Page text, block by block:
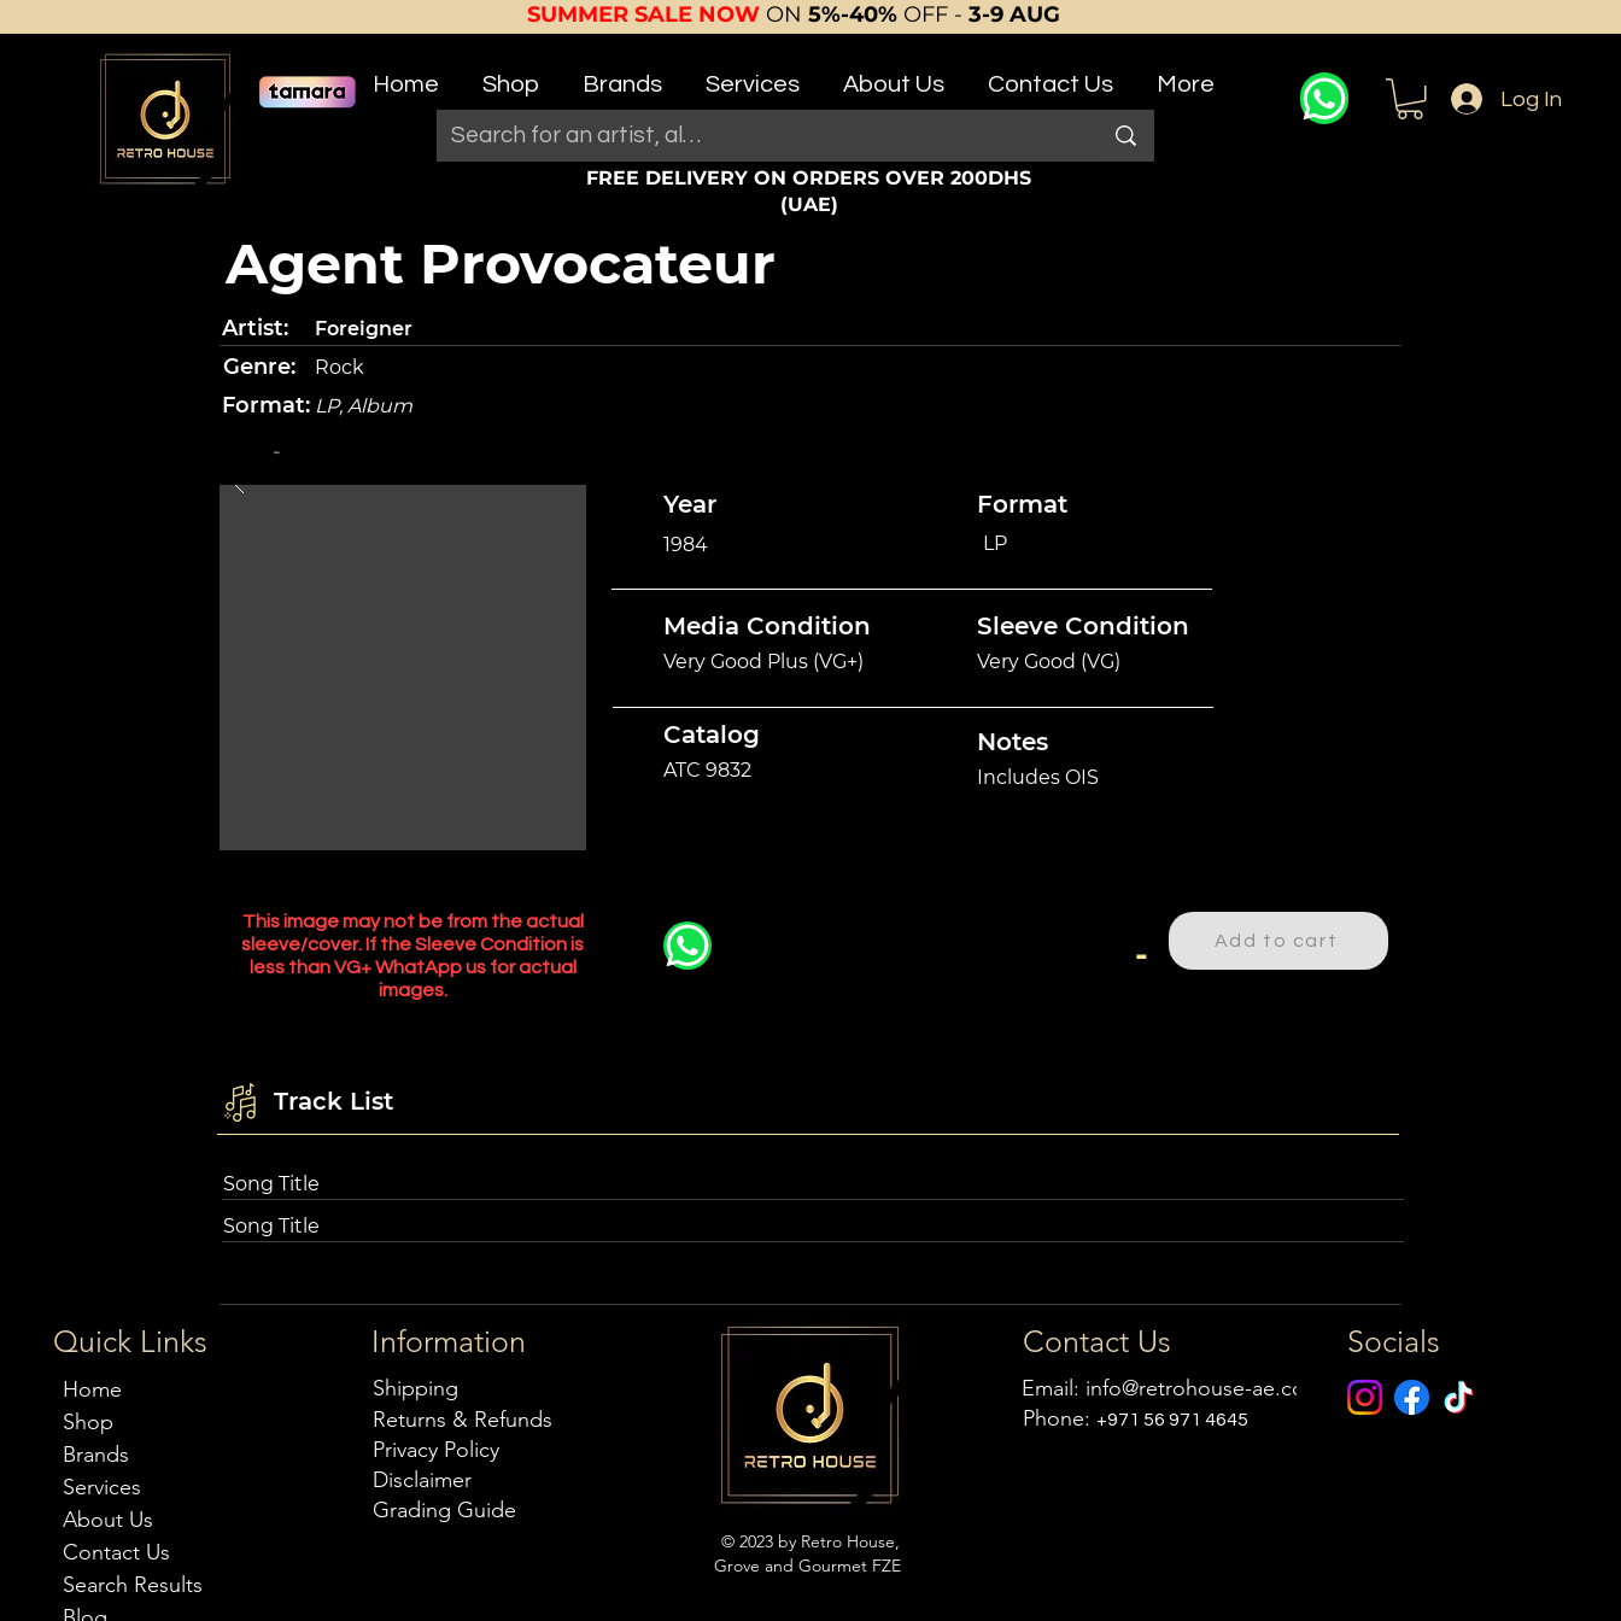
SUMMER SALE NOW ON 5%-40% OFF - 3-9 AUG
Home Shop Brands Services About Us Contact Us More
FREE DELIVERY ON ORDERS OVER 200DHS
(UAE)
Log In
Agent Provocateur
Artist:
Genre:
Foreigner
Rock
Format: LP, Album
-
Year
1984
Format
LP
Media Condition
Very Good Plus (VG+)
Sleeve Condition
Very Good (VG)
Catalog
ATC 9832
Notes
Includes OIS
This image may not be from the actual
sleeve/cover. If the Sleeve Condition is
less than VG+ WhatApp us for actual
images.
- Add to cart
Track List
Song Title
Song Title
Quick Links
Home
Shop
Brands
Services
About Us
Contact Us
Search Results
Information
Shipping
Returns & Refunds
Privacy Policy
Disclaimer
Grading Guide
© 2023 by Retro House,
Grove and Gourmet FZE
Contact Us
Email: info@retrohouse-ae.com
Phone: +971 56 971 4645
Socials